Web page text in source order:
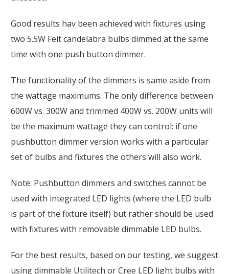
Good results hav been achieved with fixtures using
two 5.5W Feit candelabra bulbs dimmed at the same
time with one push button dimmer.
The functionality of the dimmers is same aside from
the wattage maximums. The only difference between
600W vs. 300W and trimmed 400W vs. 200W units will
be the maximum wattage they can control: if one
pushbutton dimmer version works with a particular
set of bulbs and fixtures the others will also work.
Note: Pushbutton dimmers and switches cannot be
used with integrated LED lights (where the LED bulb
is part of the fixture itself) but rather should be used
with fixtures with removable dimmable LED bulbs.
For the best results, based on our testing, we suggest
using dimmable Utilitech or Cree LED light bulbs with